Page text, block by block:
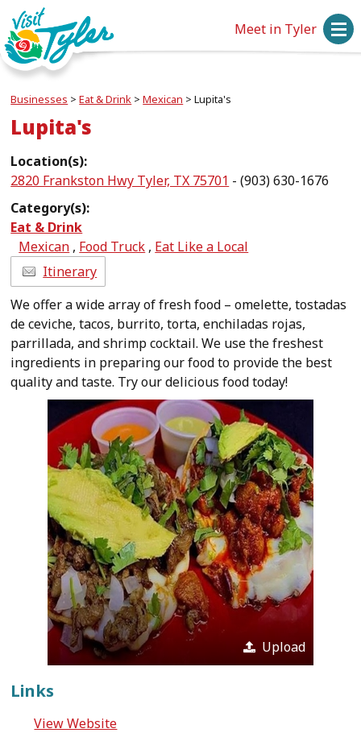
Meet in Tyler
Businesses >Eat & Drink >Mexican >Lupita's
Lupita's
Location(s):
2820 Frankston Hwy Tyler, TX 75701 - (903) 630-1676
Category(s):
Eat & Drink
Mexican , Food Truck , Eat Like a Local
Itinerary
We offer a wide array of fresh food – omelette, tostadas
de ceviche, tacos, burrito, torta, enchiladas rojas,
parrillada, and shrimp cocktail. We use the freshest
ingredients in preparing our food to provide the best
quality and taste. Try our delicious food today!
Upload
Links
View Website